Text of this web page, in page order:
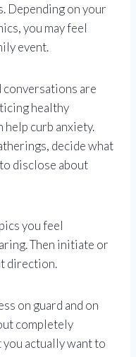
Depending on your
you may feel
event.
conversations are
healthy
help curb anxiety.
decide what
disclose about
you feel
Then initiate or
direction.
on guard and on
completely
actually want to